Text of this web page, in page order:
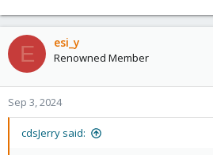
E esi_y
Renowned Member
Sep 3, 2024
cdsJerry said: